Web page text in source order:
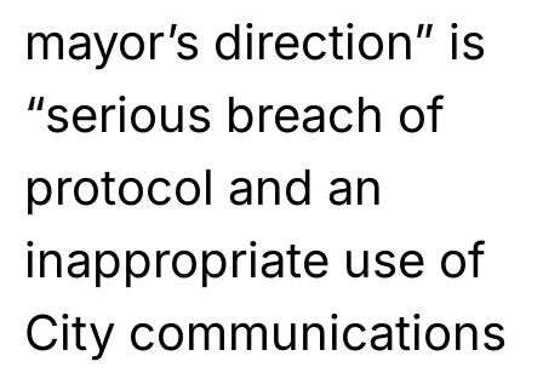
mayor’s direction” is
“serious breach of
protocol and an
inappropriate use of
City communications